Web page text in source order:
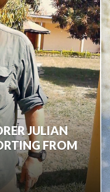
JULIAN
FROM